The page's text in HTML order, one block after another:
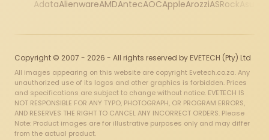
AdataAlienwareAMDAntecAOCAppleArozziASRock
Copyright © 2007 - 2026 - All rights reserved by EVETECH (Pty) Ltd
All images appearing on this website are copyright Evetech.co.za. Any
unauthorized use of its logos and other graphics is forbidden. Prices
and specifications are subject to change without notice. EVETECH IS
NOT RESPONSIBLE FOR ANY TYPO, PHOTOGRAPH, OR PROGRAM ERRORS,
AND RESERVES THE RIGHT TO CANCEL ANY INCORRECT ORDERS. Please
Note: Product images are for illustrative purposes only and may differ
from the actual product.